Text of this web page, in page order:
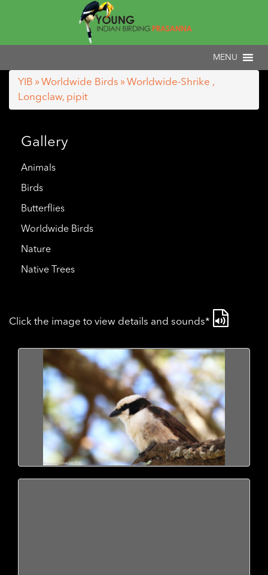
YIB »Worldwide Birds » Worldwide-Shrike ,
Longclaw, pipit
Gallery
Animals
Birds
Butterflies
Worldwide Birds
Nature
Native Trees
Click the image to view details and sounds*